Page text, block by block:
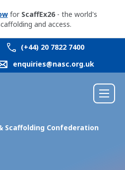
for ScaffEx26- the world's
and access.
(+44) 20 7822 7400
enquiries@nasc.org.uk
Scaffolding Confederation